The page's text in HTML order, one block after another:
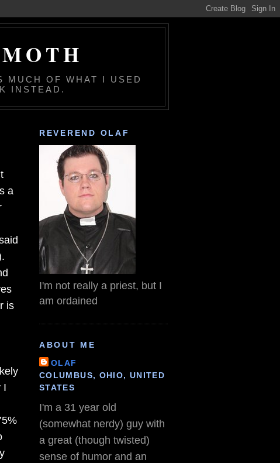
MUCH OF WHAT I USED
INSTEAD.
a
is
I
REVEREND OLAF
I'm not really a priest, but I
am ordained
ABOUT ME
OLAF
COLUMBUS, OHIO, UNITED
STATES
I'm a 31 year old
(somewhat nerdy) guy with
a great (though twisted)
sense of humor and an